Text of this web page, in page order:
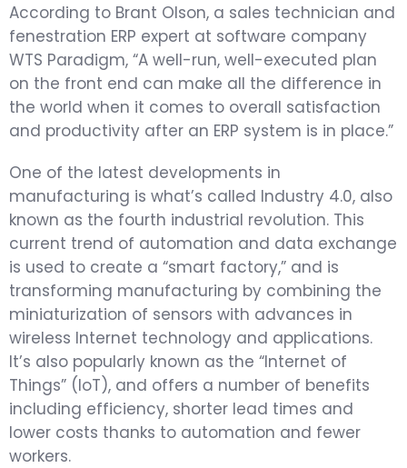
According to Brant Olson, a sales technician and
fenestration ERP expert at software company
WTS Paradigm, “A well-run, well-executed plan
on the front end can make all the difference in
the world when it comes to overall satisfaction
and productivity after an ERP system is in place.”
One of the latest developments in
manufacturing is what’s called Industry 4.0, also
known as the fourth industrial revolution. This
current trend of automation and data exchange
is used to create a “smart factory,” and is
transforming manufacturing by combining the
miniaturization of sensors with advances in
wireless Internet technology and applications.
It’s also popularly known as the “Internet of
Things” (IoT), and offers a number of benefits
including efficiency, shorter lead times and
lower costs thanks to automation and fewer
workers.